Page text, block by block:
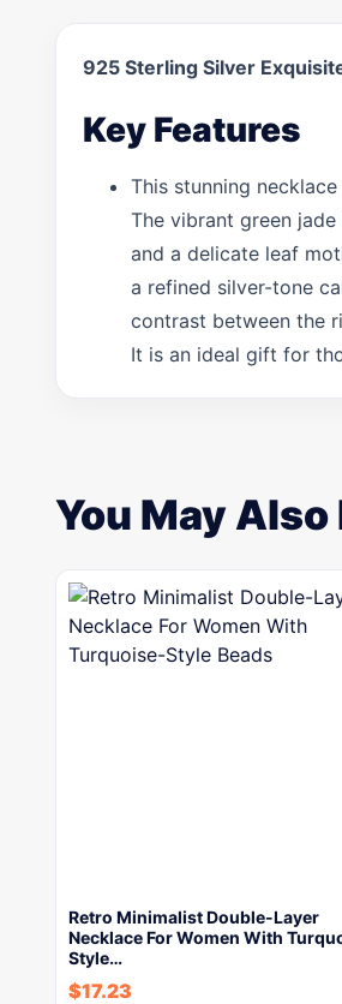
925 Sterling Silver
Key Features
This stunning
The vibrant green
and a delicate leaf
a refined silver-tone
contrast between the
It is an ideal gift for
You May Also
Retro Minimalist Double-Layer
Necklace For Women With
Style…
$17.23